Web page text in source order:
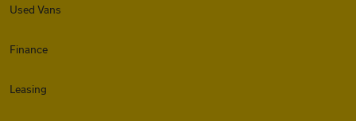
Used Vans
Finance
Leasing